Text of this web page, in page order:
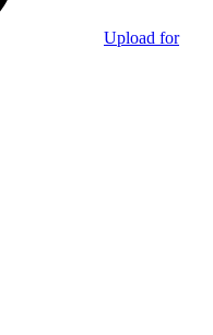
Upload for